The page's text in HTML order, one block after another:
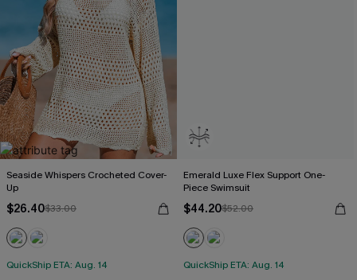
Seaside Whispers Crocheted Cover-
Up
$26.40$33.00
QuickShip ETA: Aug. 14
Emerald Luxe Flex Support One-
Piece Swimsuit
$44.20$52.00
QuickShip ETA: Aug. 14